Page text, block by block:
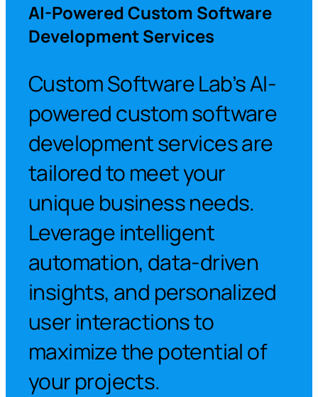
AI-Powered Custom Software
Development Services
Custom Software Lab’s AI-
powered custom software
development services are
tailored to meet your
unique business needs.
Leverage intelligent
automation, data-driven
insights, and personalized
user interactions to
maximize the potential of
your projects.